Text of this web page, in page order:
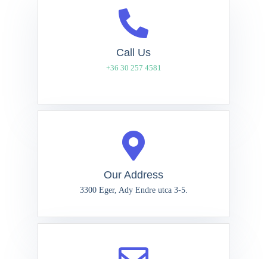
Call Us
+36 30 257 4581
Our Address
3300 Eger, Ady Endre utca 3-5.